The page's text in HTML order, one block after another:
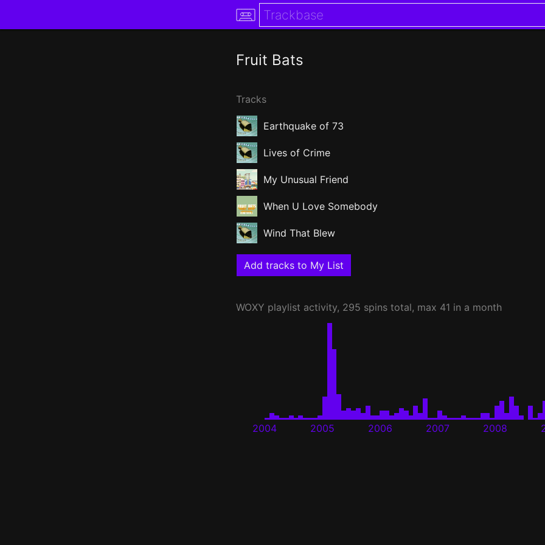
Fruit Bats
Tracks
Earthquake of 73
Lives of Crime
My Unusual Friend
When U Love Somebody
Wind That Blew
Add tracks to My List
WOXY playlist activity, 295 spins total, max 41 in a month
2004 2005 2006 2007 2008